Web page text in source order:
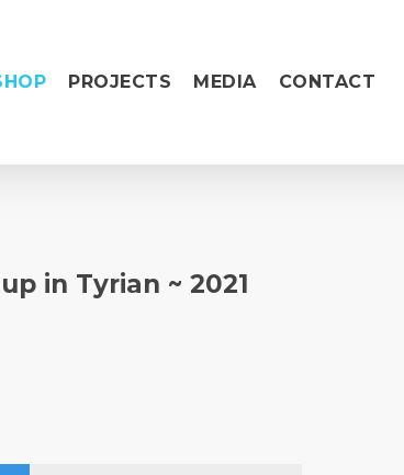
PROJECTS MEDIA CONTACT
in Tyrian ~ 2021